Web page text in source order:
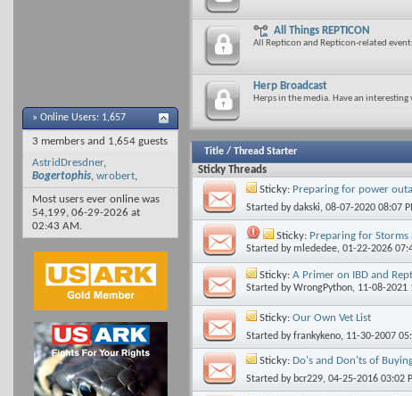
» Online Users: 1,657
3 members and 1,654 guests
AstridDresdner,
Bogertophis, wrobert,
Most users ever online was
54,199, 06-29-2026 at
02:43 AM.
All Things REPTICON
All Repticon and Repticon-related
Herp Broadcast
Herps in the media. Have an
Title / Thread Starter
Sticky Threads
Sticky: Preparing for power
Started bydakski, 08-07-2020 08:07
Sticky: Preparing for Storms
Started bymlededee, 01-22-2026
Sticky: A Primer on IBD and
Started byWrongPython, 11-08-2021
Sticky: Our Own Vet List
Started byfrankykeno, 11-30-2007
Sticky: Do's and Don'ts of
Started by bcr229, 04-25-2016 03:02